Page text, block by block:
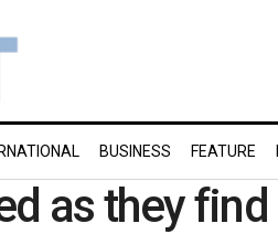
BUSINESS FEATURE
as they